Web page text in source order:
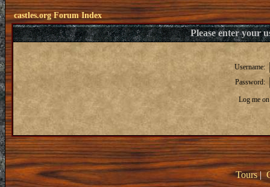
castles.org Forum Index
Please enter your
Username:
Password:
Log me
Tours|